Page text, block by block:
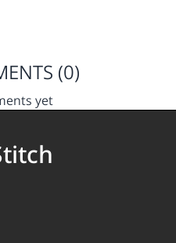
(0)
yet